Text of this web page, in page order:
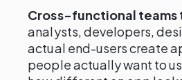
Cross-functional teams
analysts, developers,
actual end-users create
people actually want to